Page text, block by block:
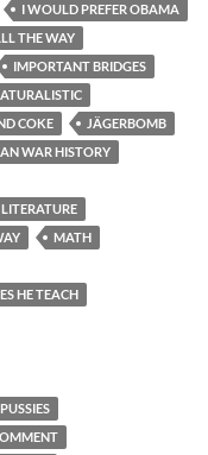
I WOULD PREFER OBAMA
THE WAY
IMPORTANT BRIDGES
COKE
JÄGERBOMB
WAR HISTORY
LITERATURE
MATH
HE TEACH